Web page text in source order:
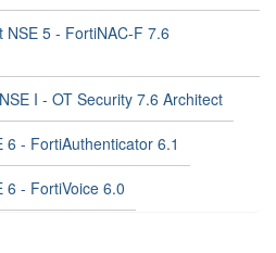
NSE 5 - FortiNAC-F 7.6
I - OT Security 7.6 Architect
6 - FortiAuthenticator 6.1
6 - FortiVoice 6.0